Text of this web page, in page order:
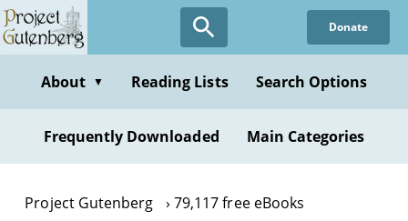
Skip
to
content
Donate
About ▼ Reading Lists Search Options
Frequently Downloaded Main Categories
Project Gutenberg 79,117 free eBooks